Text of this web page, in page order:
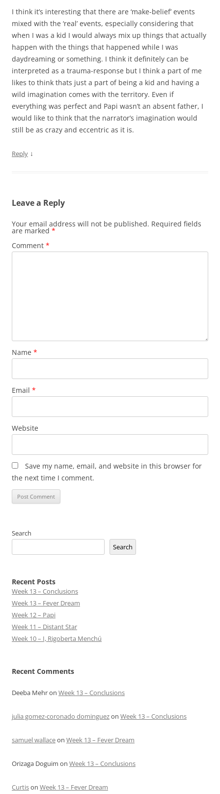
I think it’s interesting that there are ‘make-belief’ events
mixed with the ‘real’ events, especially considering that
when I was a kid I would always mix up things that actually
happen with the things that happened while I was
daydreaming or something. I think it definitely can be
interpreted as a trauma-response but I think a part of me
likes to think thats just a part of being a kid and having a
wild imagination comes with the territory. Even if
everything was perfect and Papi wasn’t an absent father, I
would like to think that the narrator’s imagination would
still be as crazy and eccentric as it is.
Reply ↓
Leave a Reply
Your email address will not be published. Required fields
are marked *
Comment *
Name *
Email *
Website
Save my name, email, and website in this browser for
the next time I comment.
Search
Search
Recent Posts
Week 13 – Conclusions
Week 13 – Fever Dream
Week 12 – Papi
Week 11 – Distant Star
Week 10 – I, Rigoberta Menchú
Recent Comments
Deeba Mehron Week 13 – Conclusions
julia gomez-coronado dominguezon Week 13 – Conclusions
samuel wallaceon Week 13 – Fever Dream
Orizaga Doguim on Week 13 – Conclusions
Curtison Week 13 – Fever Dream